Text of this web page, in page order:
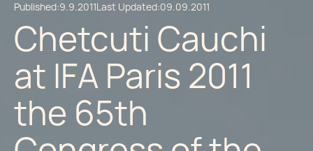
Published:9.9.2011Last Updated:09.09.2011
Chetcuti Cauchi
at IFA Paris 2011
the 65th